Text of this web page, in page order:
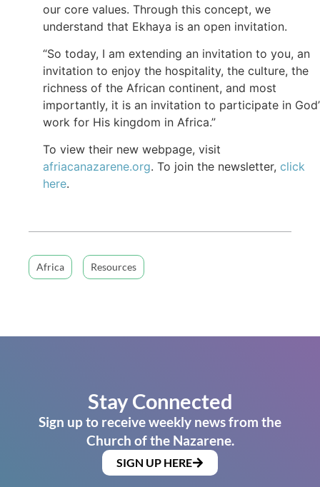
our core values. Through this concept, we
understand that Ekhaya is an open invitation.
“So today, I am extending an invitation to you, an
invitation to enjoy the hospitality, the culture, the
richness of the African continent, and most
importantly, it is an invitation to participate in
work for His kingdom in Africa.”
To view their new webpage, visit
afriacanazarene.org. To join the newsletter, click
here.
Africa Resources
Stay Connected
Sign up to receive weekly news from the
Church of the Nazarene.
SIGN UP HERE